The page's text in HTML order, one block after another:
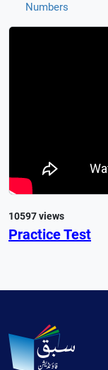
Numbers
10597 views
Practice Test